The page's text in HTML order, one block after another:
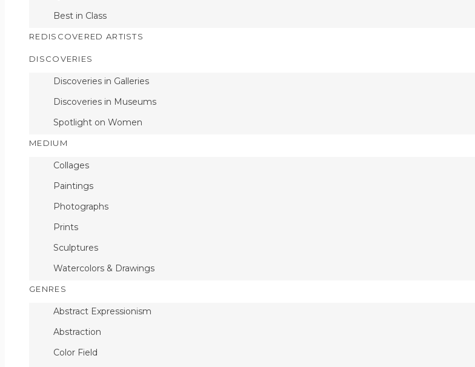
Best in Class
REDISCOVERED ARTISTS
DISCOVERIES
Discoveries in Galleries
Discoveries in Museums
Spotlight on Women
MEDIUM
Collages
Paintings
Photographs
Prints
Sculptures
Watercolors & Drawings
GENRES
Abstract Expressionism
Abstraction
Color Field
Untitled, No.44